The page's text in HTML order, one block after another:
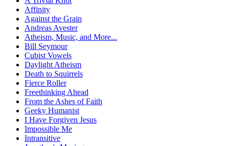
Affinity
Against the Grain
Andreas Avester
Atheism, Music, and More...
Bill Seymour
Cubist Vowels
Daylight Atheism
Death to Squirrels
Fierce Roller
Freethinking Ahead
From the Ashes of Faith
Geeky Humanist
I Have Forgiven Jesus
Impossible Me
Intransitive